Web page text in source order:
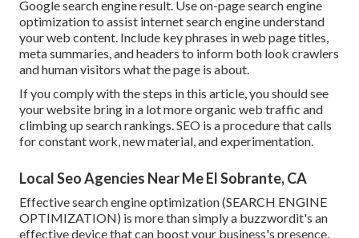
Google search engine result. Use on-page search engine
optimization to assist internet search engine understand
your web content. Include key phrases in web page titles,
meta summaries, and headers to inform both look crawlers
and human visitors what the page is about.
If you comply with the steps in this article, you should see
your website bring in a lot more organic web traffic and
climbing up search rankings. SEO is a procedure that calls
for constant work, new material, and experimentation.
Local Seo Agencies Near Me El Sobrante, CA
Effective search engine optimization (SEARCH ENGINE
OPTIMIZATION) is more than simply a buzzwordit's an
effective device that can boost your business's presence,